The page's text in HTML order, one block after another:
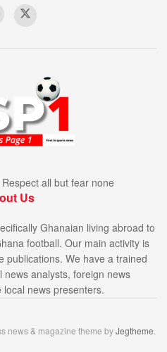
all but fear none
Us
Ghanaian living abroad to
football. Our main activity is
publications. We have a trained
analysts, foreign news
news presenters.
news & magazine theme byJegtheme